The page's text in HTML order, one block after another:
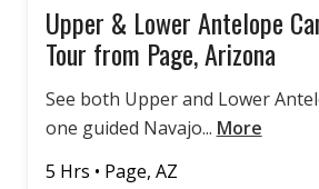
Upper & Lower Antelope
Tour from Page, Arizona
See both Upper and Lower
one guided Navajo... More
5 Hrs • Page, AZ